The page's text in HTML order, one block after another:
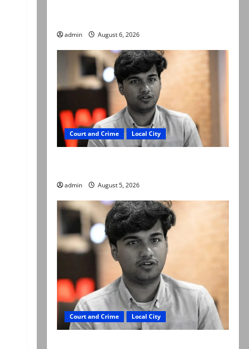
admin August 6, 2026
Court and Crime Local City
admin August 5, 2026
Court and Crime Local City